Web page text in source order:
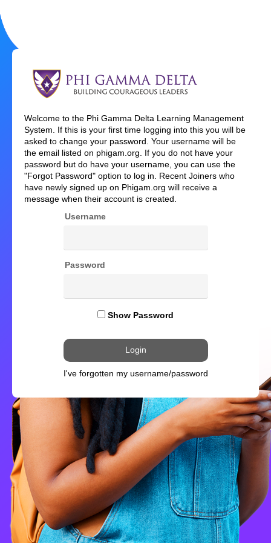
Welcome
to
Phi
Gamma
Delta
Welcome to the Phi Gamma Delta Learning Management
System. If this is your first time logging into this you will be
asked to change your password. Your username will be
the email listed on phigam.org. If you do not have your
password but do have your username, you can use the
"Forgot Password" option to log in. Recent Joiners who
have newly signed up on Phigam.org will receive a
message when their account is created.
Username
Password
Show Password
I've forgotten my username/password